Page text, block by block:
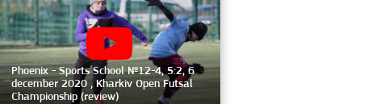
Phoenix - Sports School №12-4, 5:2, 6
december 2020 , Kharkiv Open Futsal
Championship (review)